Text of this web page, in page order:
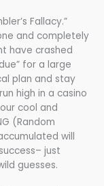
Fallacy.”
and completely
have crashed
for a large
plan and stay
high in a casino
cool and
(Random
will
just
guesses.